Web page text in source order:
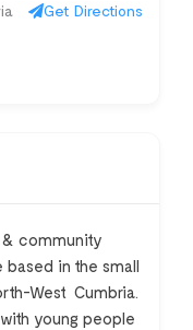
Get Directions
& community
based in the small
West Cumbria.
young people